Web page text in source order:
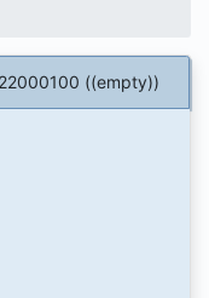
((empty))